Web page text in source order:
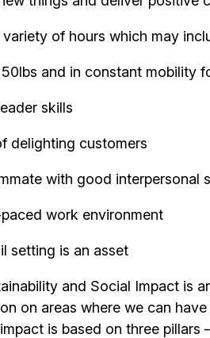
of hours which may
and in constant mobility
skills
delighting customers
with good interpersonal
work environment
setting is an asset
and Social Impact is
on areas where we can
is based on three pillars